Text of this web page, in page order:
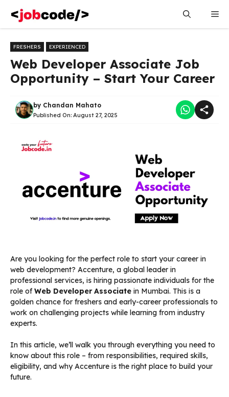
content
FRESHERS EXPERIENCED
Web Developer Associate Job
Opportunity – Start Your Career
by Chandan Mahato
Published On: August 27, 2025
Are you looking for the perfect role to start your career in
web development? Accenture, a global leader in
professional services, is hiring passionate individuals for the
role ofWeb Developer Associate in Mumbai. This is a
golden chance for freshers and early-career professionals to
work on challenging projects while learning from industry
experts.
In this article, we’ll walk you through everything you need to
know about this role – from responsibilities, required skills,
eligibility, and why Accenture is the right place to build your
future.